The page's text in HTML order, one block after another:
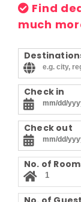
Find
much
Check in
Check out
No. of